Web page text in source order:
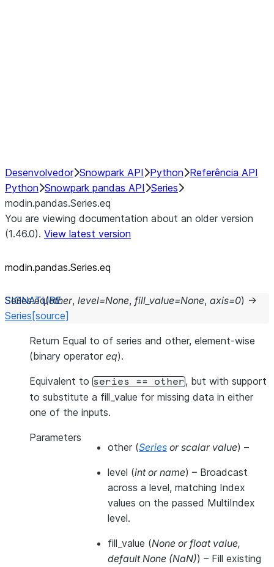
Desenvolvedor Snowpark API Python Referência API
Python Snowpark pandas API Series
modin.pandas.Series.eq
You are viewing documentation about an older version
(1.46.0). View latest version
modin.pandas.Series.eq
Series.eq(other, level=None, fill_value=None, axis=0) →
Series [source]
Return Equal to of series and other, element-wise
(binary operator eq).
Equivalent to series == other, but with support
to substitute a fill_value for missing data in either
one of the inputs.
Parameters
other (Series orscalar value) –
level (intorname) – Broadcast
across a level, matching Index
values on the passed MultiIndex
level.
fill_value (None orfloat value,
default None (NaN)) – Fill existing